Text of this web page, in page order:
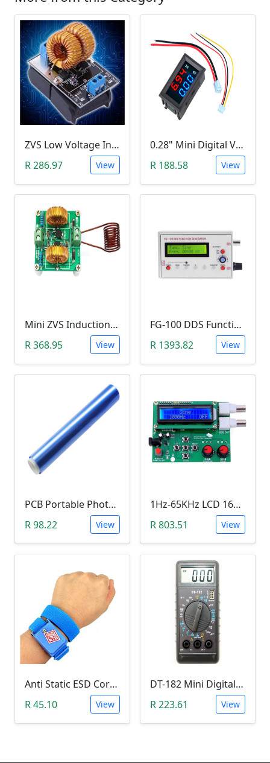
ZVS Low Voltage Induction Heating Power Supply with Induction Coil (5-12V)
R 286.97
View
0.28" Mini Digital Voltmeter & Ammeter (DC 100V 10A, Blue and Red Dual LED Display)
R 188.58
View
Mini ZVS Induction Heating DIY Kit (12V, 150W)
R 368.95
View
FG-100 DDS Function Signal Generator (1Hz-500KHz)
R 1393.82
View
PCB Portable Photosensitive Dry Film (15CMx2M)
R 98.22
View
1Hz-65KHz LCD 1602 DDS Function Signal Generator
R 803.51
View
Anti Static ESD Cordless Wrist Strap
R 45.10
View
DT-182 Mini Digital Multimeter
R 223.61
View